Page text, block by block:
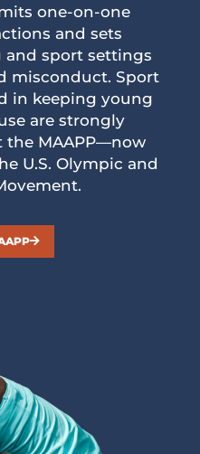
one-on-one
and sets
and sport settings
misconduct. Sport
in keeping young
are strongly
the MAAPP—now
U.S. Olympic and